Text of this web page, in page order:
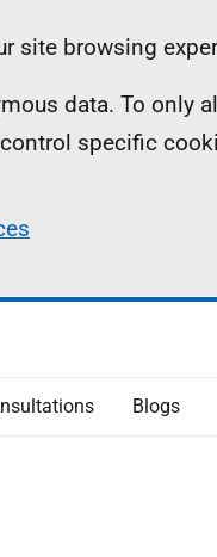
site browsing
data. To only
specific
Blogs